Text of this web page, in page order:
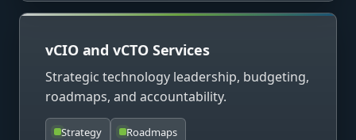
vCIO and vCTO Services
Strategic technology leadership, budgeting,
roadmaps, and accountability.
Strategy Roadmaps